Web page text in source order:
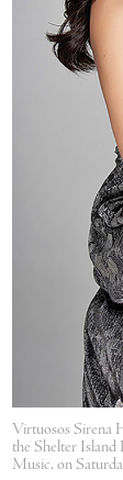
Virtuosos Sirena
the Shelter
Music, on